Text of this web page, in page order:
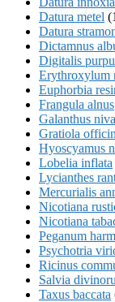
Datura metel
Datura
Dictamnus
Digitalis
Erythroxylum
Euphorbia
Frangula alnus
Galanthus
Gratiola
Hyoscyamus
Lobelia inflata
Lycianthes
Mercurialis
Nicotiana
Nicotiana
Peganum
Psychotria
Ricinus
Salvia
Taxus baccata